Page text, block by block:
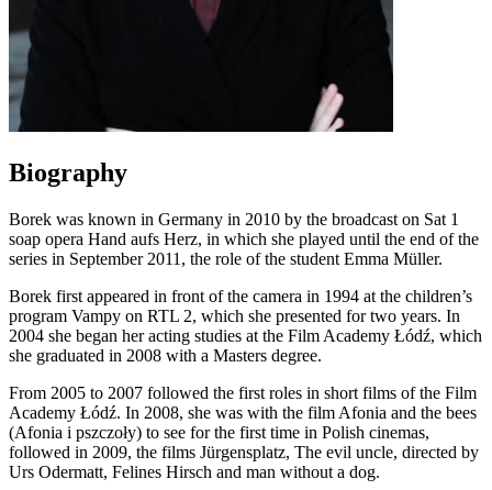
Biography
Borek was known in Germany in 2010 by the broadcast on Sat 1
soap opera Hand aufs Herz, in which she played until the end of the
series in September 2011, the role of the student Emma Müller.
Borek first appeared in front of the camera in 1994 at the children’s
program Vampy on RTL 2, which she presented for two years. In
2004 she began her acting studies at the Film Academy Łódź, which
she graduated in 2008 with a Masters degree.
From 2005 to 2007 followed the first roles in short films of the Film
Academy Łódź. In 2008, she was with the film Afonia and the bees
(Afonia i pszczoły) to see for the first time in Polish cinemas,
followed in 2009, the films Jürgensplatz, The evil uncle, directed by
Urs Odermatt, Felines Hirsch and man without a dog.